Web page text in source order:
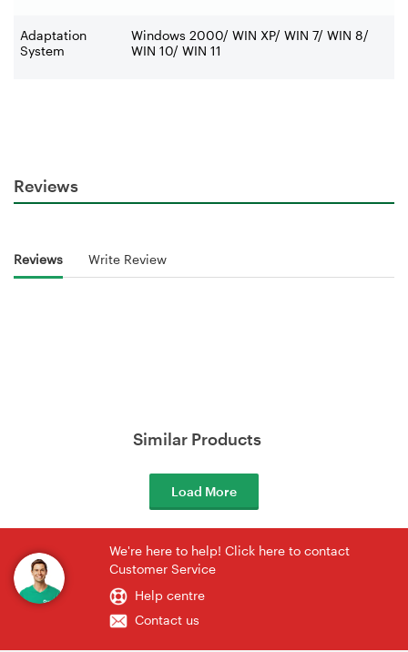
Adaptation
System
Windows 2000/ WIN XP/ WIN 7/ WIN 8/
WIN 10/ WIN 11
Reviews
Reviews Write Review
Similar Products
Load More
We're here to help! Click here to contact
Customer Service
Help centre
Contact us